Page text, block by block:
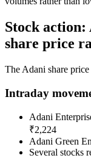
Stock
share price
The Adani share
Intraday
Adani
₹2,224
Adani Green
Several stocks